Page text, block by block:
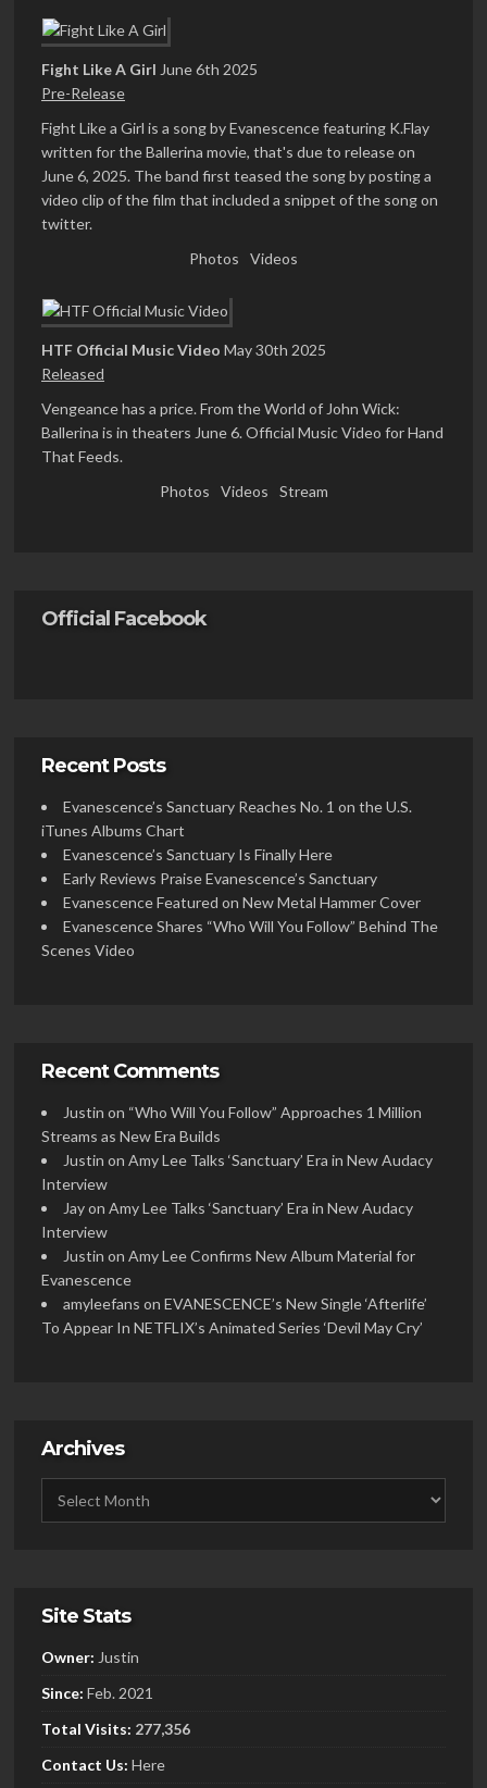
Fight Like A Girl June 6th 2025
Pre-Release
Fight Like a Girl is a song by Evanescence featuring K.Flay
written for the Ballerina movie, that's due to release on
June 6, 2025. The band first teased the song by posting a
video clip of the film that included a snippet of the song on
twitter.
Photos
Videos
HTF Official Music Video May 30th 2025
Released
Vengeance has a price. From the World of John Wick:
Ballerina is in theaters June 6. Official Music Video for Hand
That Feeds.
Photos
Videos Stream
Official Facebook
Recent Posts
Evanescence’s Sanctuary Reaches No. 1 on the U.S.
iTunes Albums Chart
Evanescence’s Sanctuary Is Finally Here
Early Reviews Praise Evanescence’s Sanctuary
Evanescence Featured on New Metal Hammer Cover
Evanescence Shares “Who Will You Follow” Behind The
Scenes Video
Recent Comments
Justin on “Who Will You Follow” Approaches 1 Million
Streams as New Era Builds
Justin on Amy Lee Talks ‘Sanctuary’ Era in New Audacy
Interview
Jayon Amy Lee Talks ‘Sanctuary’ Era in New Audacy
Interview
Justin on Amy Lee Confirms New Album Material for
Evanescence
amyleefans on EVANESCENCE’s New Single ‘Afterlife’
To Appear In NETFLIX’s Animated Series ‘Devil May Cry’
Archives
Site Stats
Owner: Justin
Since: Feb. 2021
Total Visits: 277,356
Contact Us: Here